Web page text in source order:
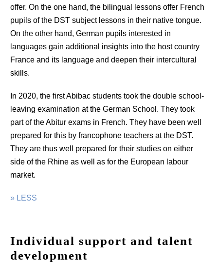
offer. On the one hand, the bilingual lessons offer French
pupils of the DST subject lessons in their native tongue.
On the other hand, German pupils interested in
languages gain additional insights into the host country
France and its language and deepen their intercultural
skills.
In 2020, the first Abibac students took the double school-
leaving examination at the German School. They took
part of the Abitur exams in French. They have been well
prepared for this by francophone teachers at the DST.
They are thus well prepared for their studies on either
side of the Rhine as well as for the European labour
market.
» LESS
Individual support and talent
development